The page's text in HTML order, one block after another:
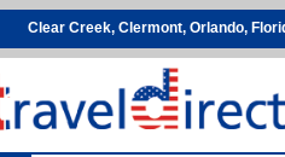
Clear Creek, Clermont, Orlando,